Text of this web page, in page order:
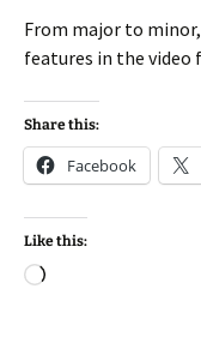
From major to
features in the
Share this:
Facebook
Like this:
Loading…